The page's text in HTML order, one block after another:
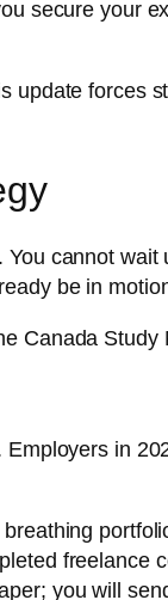
secure your
update forces
cannot
be in
Canada Study
in
you will